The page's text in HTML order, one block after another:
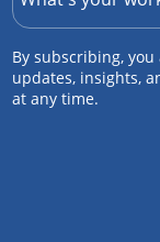
By subscribing,
updates, insights,
at any time.